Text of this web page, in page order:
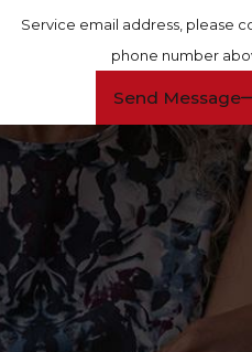
Service email address, please
phone number
Send Message